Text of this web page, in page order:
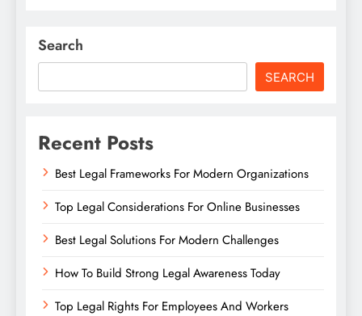
Search
SEARCH
Recent Posts
Best Legal Frameworks For Modern Organizations
Top Legal Considerations For Online Businesses
Best Legal Solutions For Modern Challenges
How To Build Strong Legal Awareness Today
Top Legal Rights For Employees And Workers